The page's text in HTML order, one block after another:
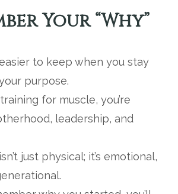
Your “Why”
to keep when you stay
purpose.
for muscle, you’re
leadership, and
just physical; it’s emotional,